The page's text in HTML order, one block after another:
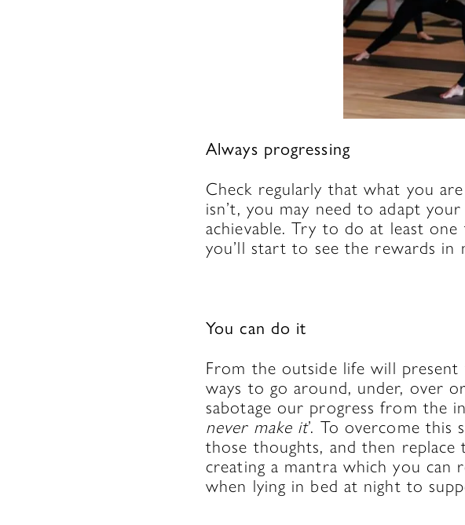
Always progressing
Check regularly that what you
isn’t, you may need to adapt
achievable. Try to do at least
you’ll start to see the rewards in
You can do it
From the outside life will
ways to go around, under, over
sabotage our progress from the
never make it’. To overcome this
those thoughts, and then
creating a mantra which you
when lying in bed at night to